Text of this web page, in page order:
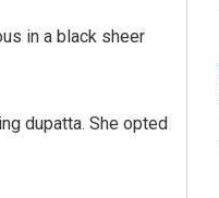
in a black sheer
dupatta. She opted